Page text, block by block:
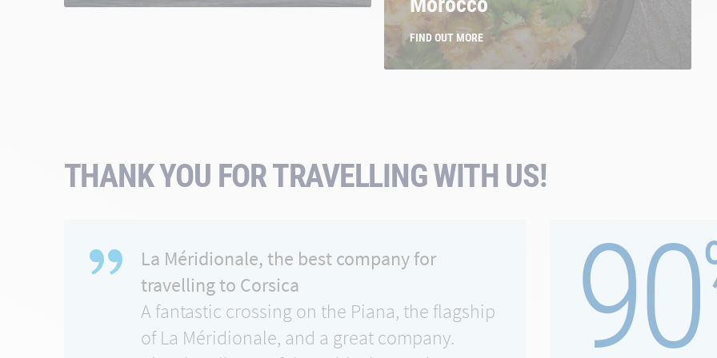
FIND OUT MORE
THANK YOU FOR TRAVELLING WITH US!
La Méridionale, the best company for
travelling to Corsica
A fantastic crossing on the Piana, the flagship
of La Méridionale, and a great company.
90